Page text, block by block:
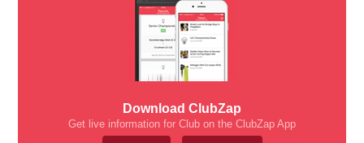
Download ClubZap
Get live information for Club on the ClubZap App